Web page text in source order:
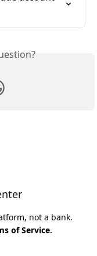
not a bank.
of Service.